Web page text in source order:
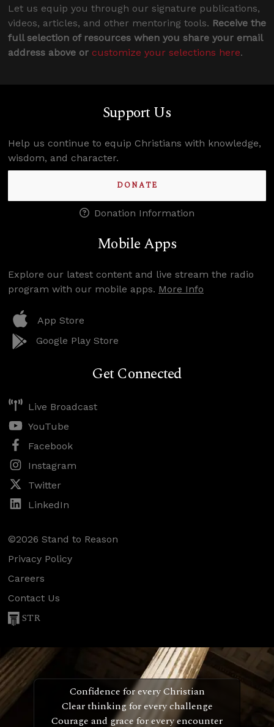
Let us equip you through our signature publications,
videos, articles, and other mentoring tools. Receive the
full selection of resources when you share your email
address above or customize your selections here.
Support Us
Help us continue to equip Christians with knowledge,
wisdom, and character.
DONATE
Donation Information
Mobile Apps
Explore our latest content and live stream the radio
program with our mobile apps. More Info
App Store
Google Play Store
Get Connected
Live Broadcast
YouTube
Facebook
Instagram
Twitter
LinkedIn
©2026 Stand to Reason
Privacy Policy
Careers
Contact Us
STR
Confidence for every Christian
Clear thinking for every challenge
Courage and grace for every encounter